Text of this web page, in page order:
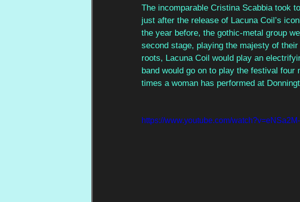
The incomparable Cristina Scabbia took
just after the release of Lacuna Coil’s
the year before, the gothic-metal group
second stage, playing the majesty of
roots, Lacuna Coil would play an
band would go on to play the festival
times a woman has performed at
https://www.youtube.com/